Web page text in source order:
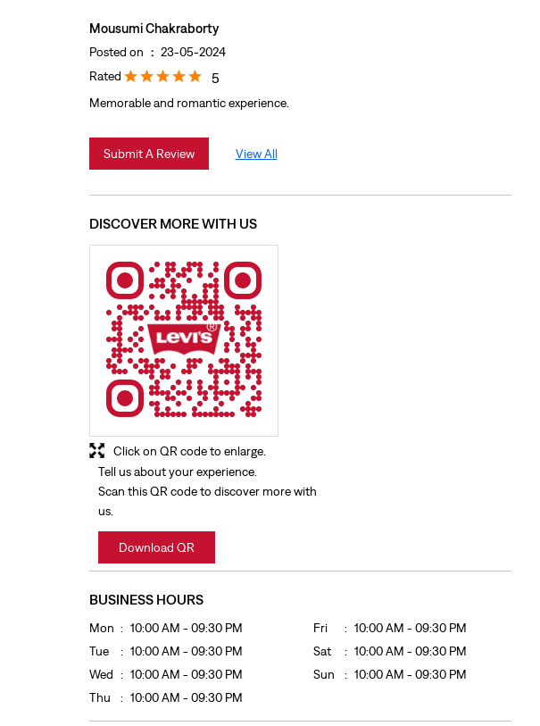
Mousumi Chakraborty
Posted on : 23-05-2024
Rated
5
Memorable and romantic experience.
Submit A Review View All
DISCOVER MORE WITH US
Tell us about your experience.
Scan this QR code to discover more with
us.
Download QR
Click on QR code to enlarge.
BUSINESS HOURS
Mon
10:00 AM - 09:30 PM
Tue
10:00 AM - 09:30 PM
Wed
10:00 AM - 09:30 PM
Thu
10:00 AM - 09:30 PM
Fri
10:00 AM - 09:30 PM
Sat
10:00 AM - 09:30 PM
Sun
10:00 AM - 09:30 PM